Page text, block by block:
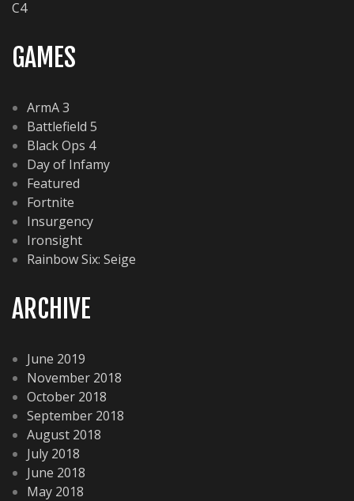
C4
GAMES
ArmA 3
Battlefield 5
Black Ops 4
Day of Infamy
Featured
Fortnite
Insurgency
Ironsight
Rainbow Six: Seige
ARCHIVE
June 2019
November 2018
October 2018
September 2018
August 2018
July 2018
June 2018
May 2018